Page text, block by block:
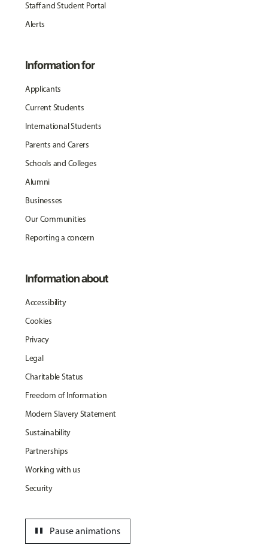
Staff and Student Portal
Alerts
Information for
Applicants
Current Students
International Students
Parents and Carers
Schools and Colleges
Alumni
Businesses
Our Communities
Reporting a concern
Information about
Accessibility
Cookies
Privacy
Legal
Charitable Status
Freedom of Information
Modern Slavery Statement
Sustainability
Partnerships
Working with us
Security
Pause animations
pause